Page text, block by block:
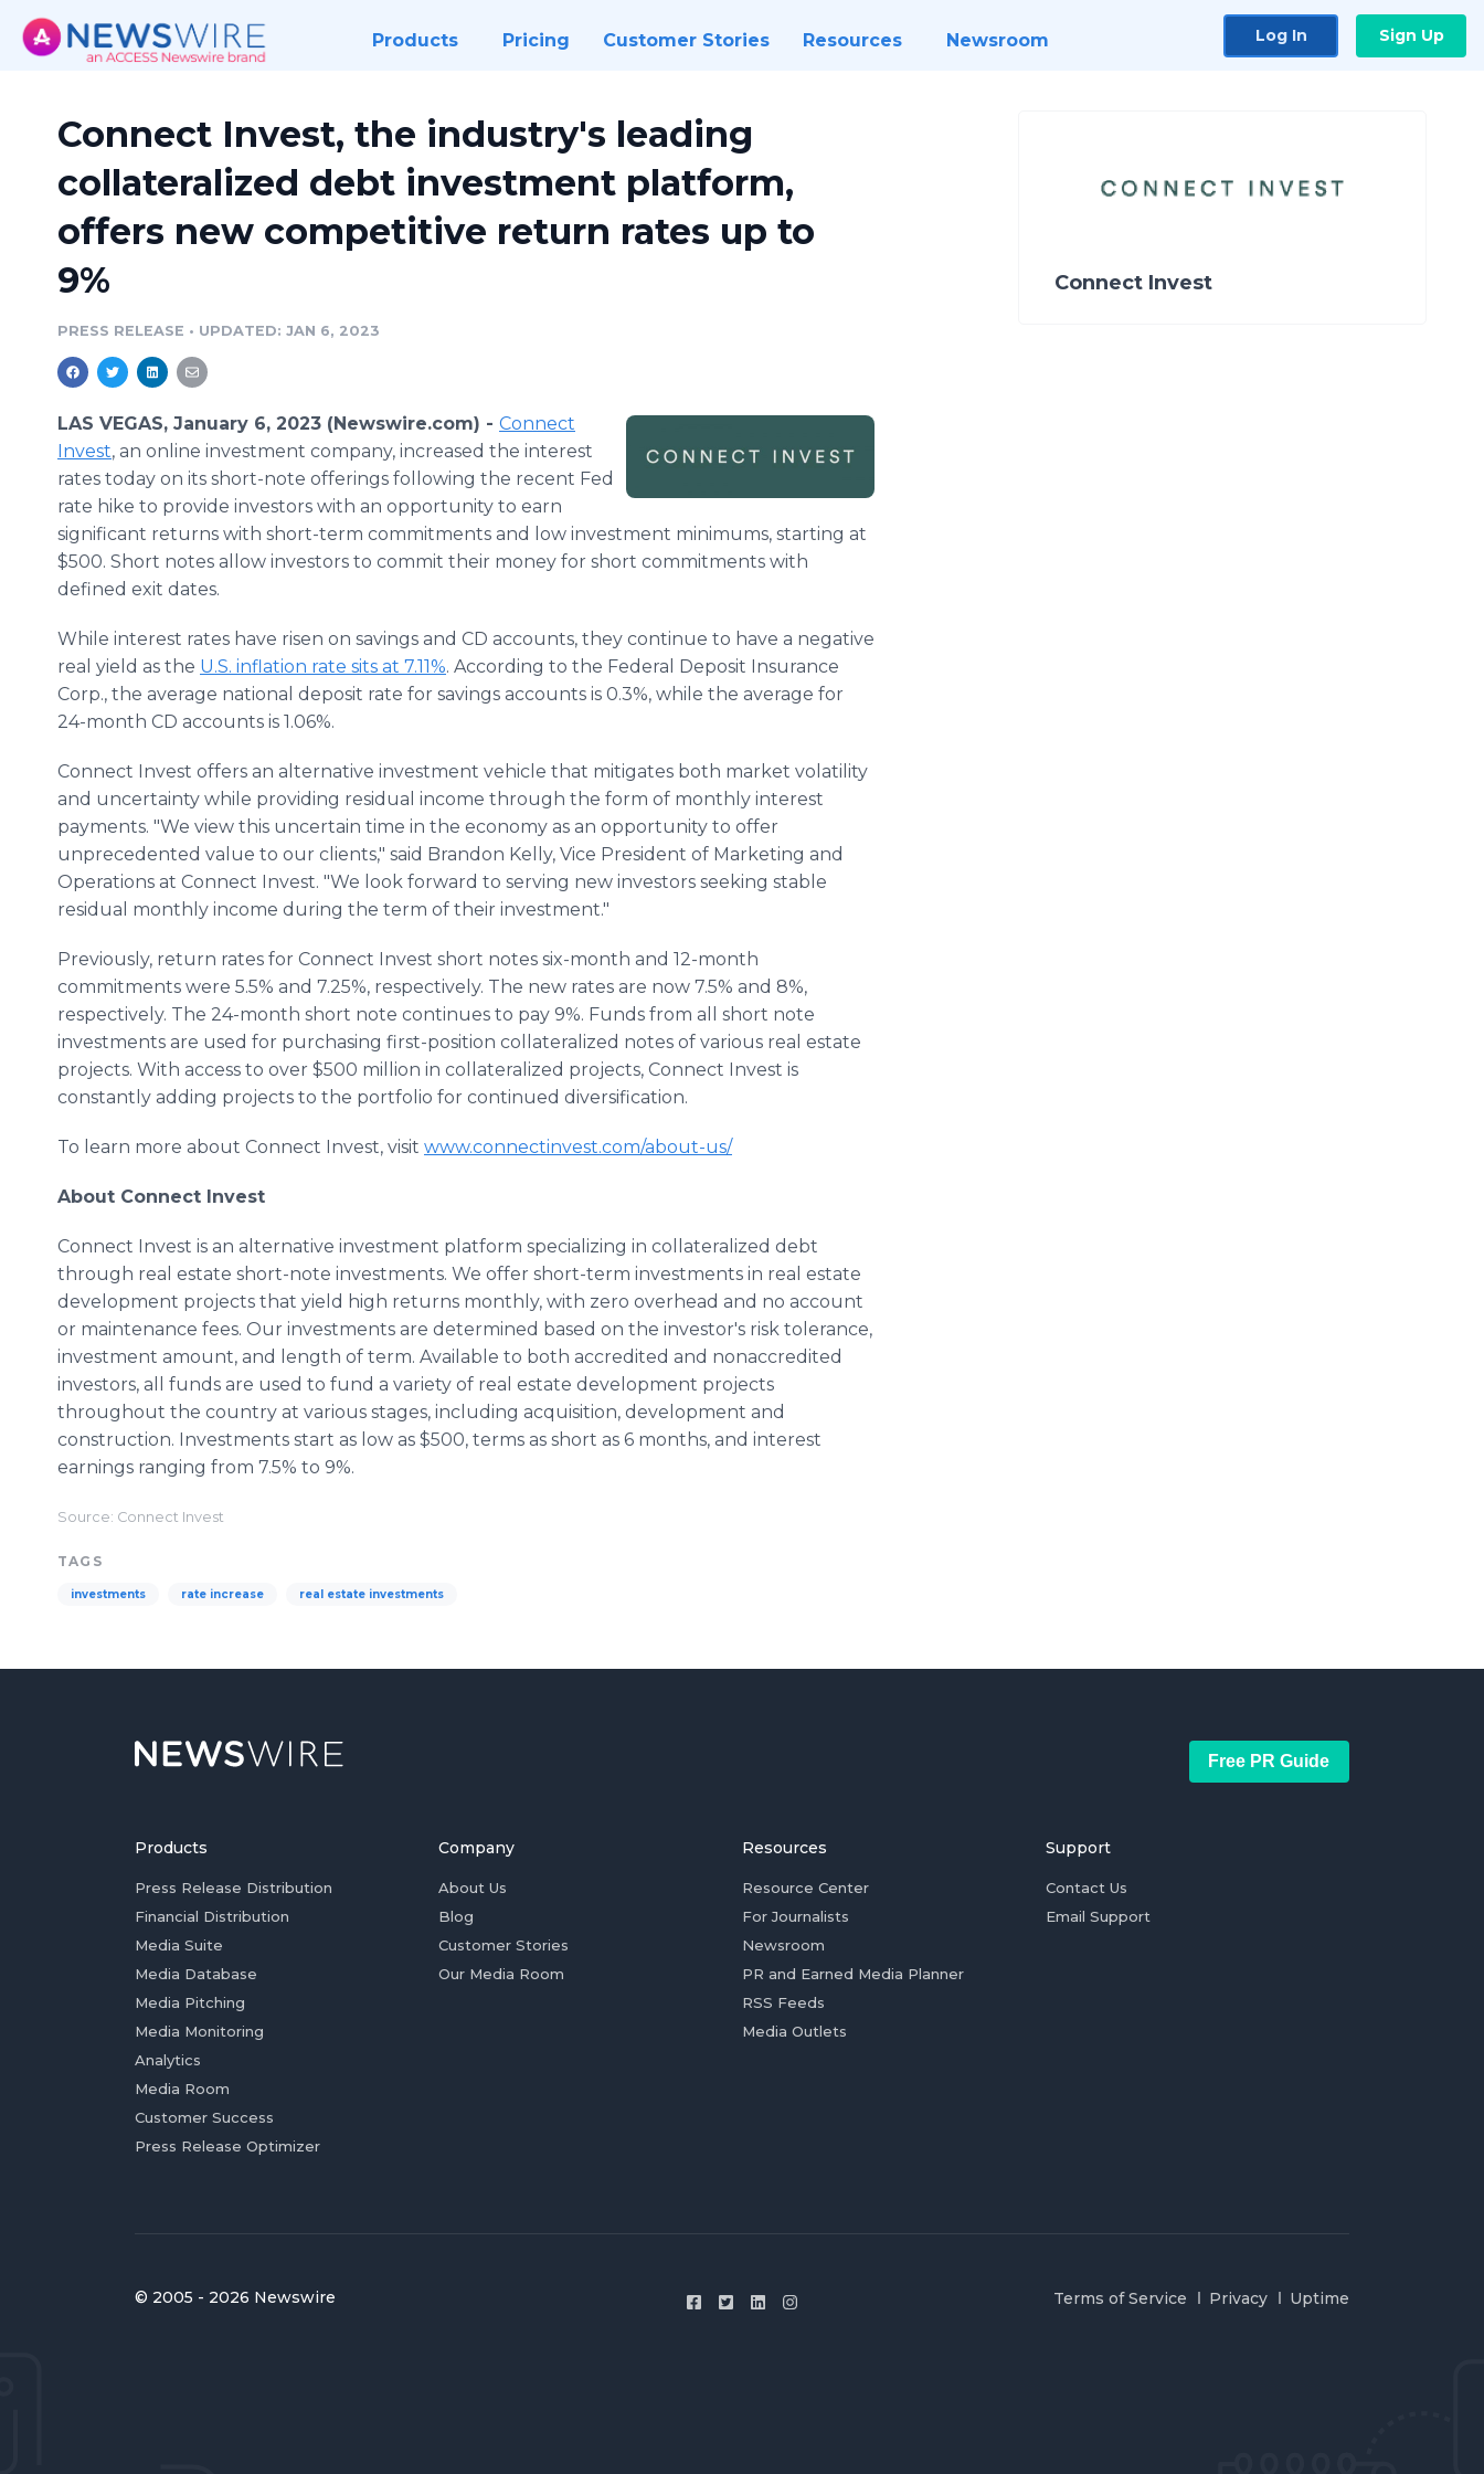
Products Pricing Customer Stories Resources Newsroom Log In Sign Up
Connect Invest, the industry's leading
collateralized debt investment platform,
offers new competitive return rates up to
9%
PRESS RELEASE • UPDATED: JAN 6, 2023
LAS VEGAS, January 6, 2023 (Newswire.com) - Connect
Invest, an online investment company, increased the interest
rates today on its short-note offerings following the recent Fed
rate hike to provide investors with an opportunity to earn
significant returns with short-term commitments and low investment minimums, starting at
$500. Short notes allow investors to commit their money for short commitments with
defined exit dates.
While interest rates have risen on savings and CD accounts, they continue to have a negative
real yield as the U.S. inflation rate sits at 7.11%. According to the Federal Deposit Insurance
Corp., the average national deposit rate for savings accounts is 0.3%, while the average for
24-month CD accounts is 1.06%.
Connect Invest offers an alternative investment vehicle that mitigates both market volatility
and uncertainty while providing residual income through the form of monthly interest
payments. "We view this uncertain time in the economy as an opportunity to offer
unprecedented value to our clients," said Brandon Kelly, Vice President of Marketing and
Operations at Connect Invest. "We look forward to serving new investors seeking stable
residual monthly income during the term of their investment."
Previously, return rates for Connect Invest short notes six-month and 12-month
commitments were 5.5% and 7.25%, respectively. The new rates are now 7.5% and 8%,
respectively. The 24-month short note continues to pay 9%. Funds from all short note
investments are used for purchasing first-position collateralized notes of various real estate
projects. With access to over $500 million in collateralized projects, Connect Invest is
constantly adding projects to the portfolio for continued diversification.
To learn more about Connect Invest, visit www.connectinvest.com/about-us/
About Connect Invest
Connect Invest is an alternative investment platform specializing in collateralized debt
through real estate short-note investments. We offer short-term investments in real estate
development projects that yield high returns monthly, with zero overhead and no account
or maintenance fees. Our investments are determined based on the investor's risk tolerance,
investment amount, and length of term. Available to both accredited and nonaccredited
investors, all funds are used to fund a variety of real estate development projects
throughout the country at various stages, including acquisition, development and
construction. Investments start as low as $500, terms as short as 6 months, and interest
earnings ranging from 7.5% to 9%.
Source: Connect Invest
TAGS
investments rate increase real estate investments
Connect Invest
Free PR Guide
Products
Press Release Distribution
Financial Distribution
Media Suite
Media Database
Media Pitching
Media Monitoring
Analytics
Media Room
Customer Success
Press Release Optimizer
Company
About Us
Blog
Customer Stories
Our Media Room
Resources
Resource Center
For Journalists
Newsroom
PR and Earned Media Planner
RSS Feeds
Media Outlets
Support
Contact Us
Email Support
© 2005 - 2026 Newswire Terms of Service Privacy Uptime